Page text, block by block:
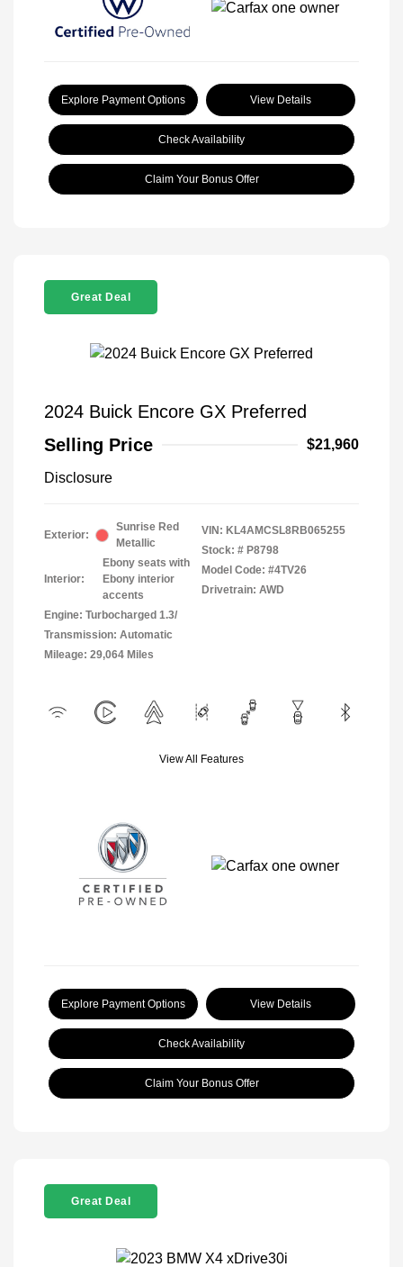
Explore Payment Options View Details
Check Availability
Claim Your Bonus Offer
Great Deal
2024 Buick Encore GX Preferred
Selling Price
$21,960
Disclosure
Exterior:
Sunrise Red
Metallic
Interior:
Ebony seats with
Ebony interior
accents
Engine: Turbocharged 1.3/
Transmission: Automatic
Mileage: 29,064 Miles
VIN: KL4AMCSL8RB065255
Stock: # P8798
Model Code: #4TV26
Drivetrain: AWD
View All Features
Explore Payment Options View Details
Check Availability
Claim Your Bonus Offer
Great Deal